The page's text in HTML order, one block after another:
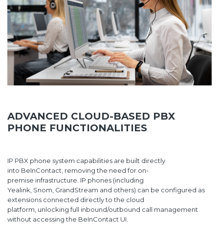
ADVANCED CLOUD-BASED PBX
PHONE FUNCTIONALITIES
IP PBX phone system capabilities are built directly
into BeInContact, removing the need for on-
premise infrastructure. IP phones (including
Yealink, Snom, GrandStream and others) can be configured as
extensions connected directly to the cloud
platform, unlocking full inbound/outbound call management
without accessing the BeInContact UI.